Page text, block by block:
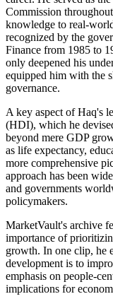
Commission
knowledge to real-
recognized by the
Finance from 1985 to
only deepened his
equipped him with the
governance.
A key aspect of Haq's
(HDI), which he
beyond mere GDP
as life expectancy,
more comprehensive
approach has been
and governments
policymakers.
MarketVault's archive
importance of
growth. In one clip, he
development is to
emphasis on people-
implications for